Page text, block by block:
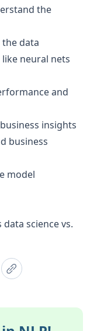
the
data
neural nets
and
insights
business
model
science vs.